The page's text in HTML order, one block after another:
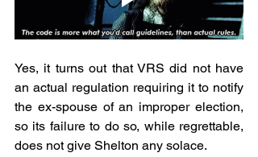
Yes, it turns out that VRS did not have
an actual regulation requiring it to notify
the ex-spouse of an improper election,
so its failure to do so, while regrettable,
does not give Shelton any solace.